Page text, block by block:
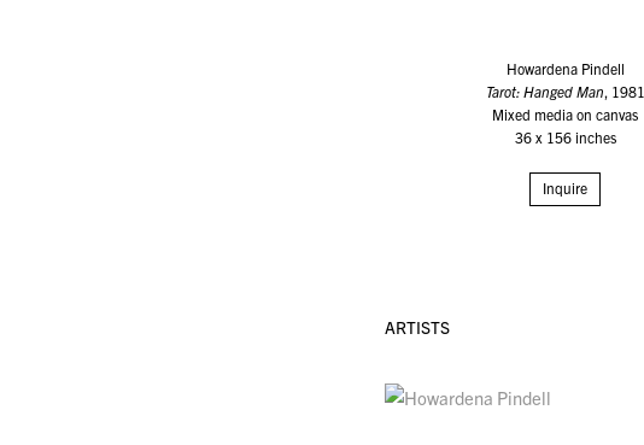
Howardena Pindell
Tarot: Hanged Man, 1981
Mixed media on canvas
36 x 156 inches
Inquire
ARTISTS